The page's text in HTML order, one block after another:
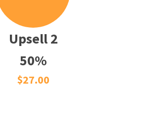
Upsell 2
50%
$27.00